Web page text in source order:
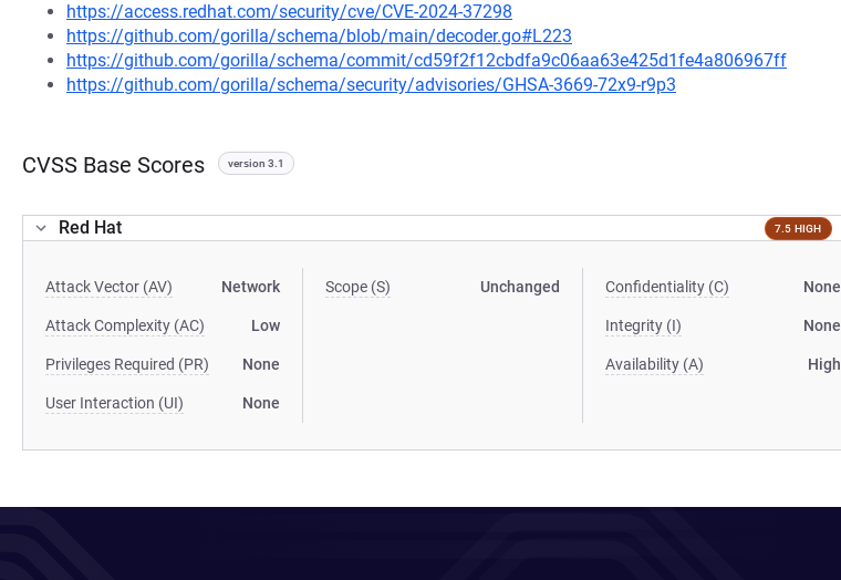
https://access.redhat.com/security/cve/CVE-2024-37298
https://github.com/gorilla/schema/blob/main/decoder.go#L223
https://github.com/gorilla/schema/commit/cd59f2f12cbdfa9c06aa63e425d1fe4a806967ff
https://github.com/gorilla/schema/security/advisories/GHSA-3669-72x9-r9p3
CVSS Base Scores version 3.1
Red Hat 7.5 HIGH
Attack Vector (AV) Network
Attack Complexity (AC) Low
Privileges Required (PR) None
User Interaction (UI) None
Scope (S) Unchanged Confidentiality (C) None
Integrity (I) None
Availability (A) High